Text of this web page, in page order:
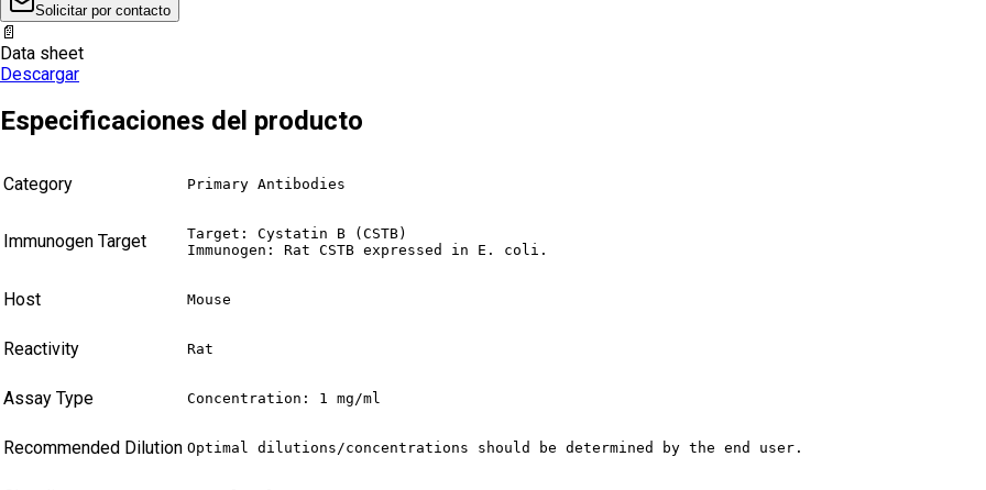
Solicitar por contacto
📄
Data sheet
Descargar
Especificaciones del producto
Category Primary Antibodies
Immunogen Target
Target: Cystatin B (CSTB)
Immunogen: Rat CSTB expressed in E. coli.
Host Mouse
Reactivity Rat
Assay Type Concentration: 1 mg/ml
Recommended Dilution Optimal dilutions/concentrations should be determined by the end user.